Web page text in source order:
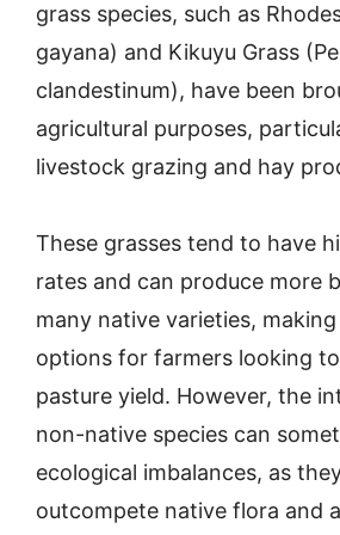
grass species, such as
gayana) and Kikuyu Grass
clandestinum), have been
agricultural purposes,
livestock grazing and hay
These grasses tend to have
rates and can produce more
many native varieties,
options for farmers looking
pasture yield. However, the
non-native species can
ecological imbalances, as
outcompete native flora and